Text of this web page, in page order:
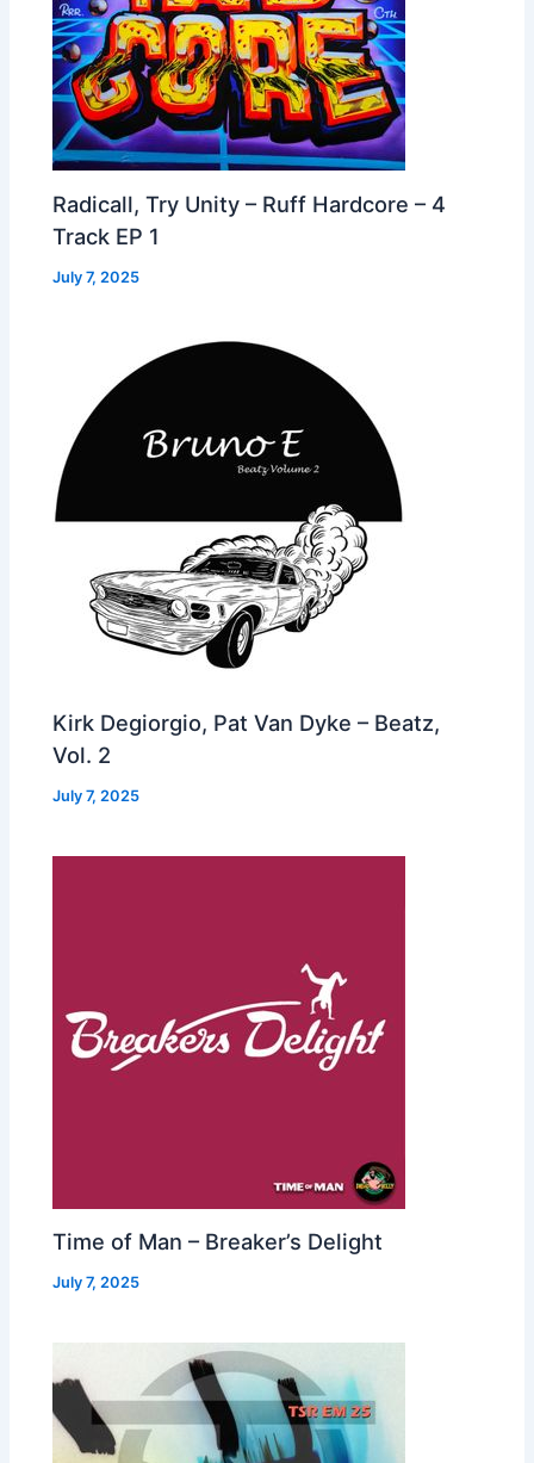
Radicall, Try Unity – Ruff Hardcore – 4
Track EP 1
July 7, 2025
Kirk Degiorgio, Pat Van Dyke – Beatz,
Vol. 2
July 7, 2025
Time of Man – Breaker’s Delight
July 7, 2025